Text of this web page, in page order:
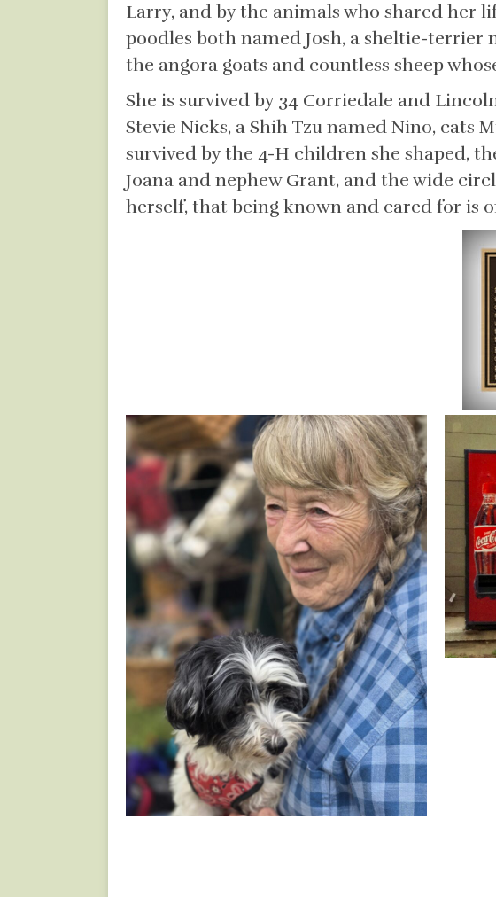
Larry, and by the animals who shared her
poodles both named Josh, a sheltie-terrier
the angora goats and countless sheep
She is survived by 34 Corriedale and
Stevie Nicks, a Shih Tzu named Nino, cats
survived by the 4-H children she shaped,
Joana and nephew Grant, and the wide
herself, that being known and cared for is